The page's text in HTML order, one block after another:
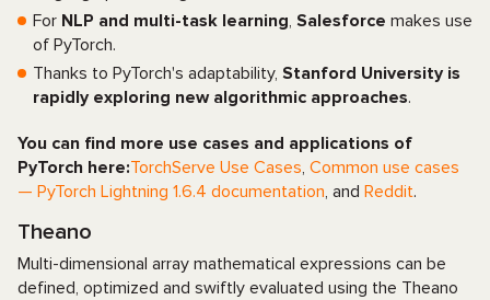
For NLP and multi-task learning, Salesforce makes use
of PyTorch.
Thanks to PyTorch's adaptability, Stanford University is
rapidly exploring new algorithmic approaches.
You can find more use cases and applications of
PyTorch here:TorchServe Use Cases, Common use cases
— PyTorch Lightning 1.6.4 documentation, and Reddit.
Theano
Multi-dimensional array mathematical expressions can be
defined, optimized and swiftly evaluated using the Theano